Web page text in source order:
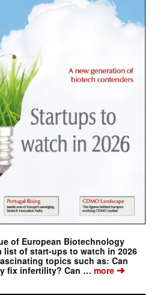
of European Biotechnology
list of start-ups to watch in 2026
topics such as: Can
fix infertility? Can … more➔